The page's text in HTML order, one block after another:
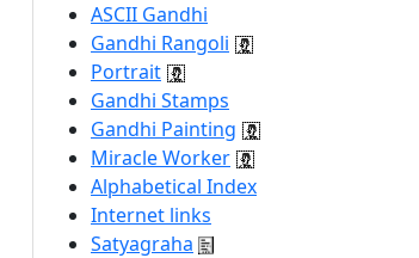
ASCII Gandhi
Gandhi Rangoli
Portrait
Gandhi Stamps
Gandhi Painting
Miracle Worker
Alphabetical Index
Internet links
Satyagraha